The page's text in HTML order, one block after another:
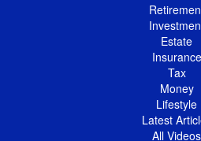
Estate
Insurance
Tax
Money
Lifestyle
Latest
All Videos